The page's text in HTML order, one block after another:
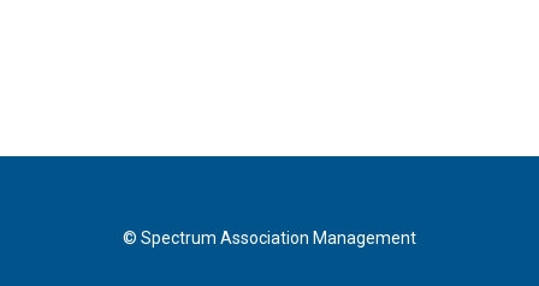
© Spectrum Association Management